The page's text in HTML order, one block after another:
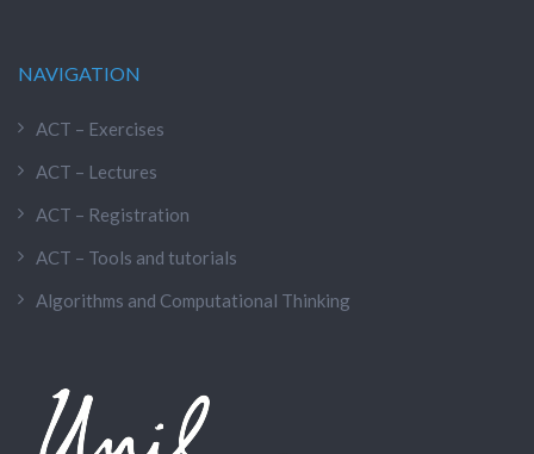
NAVIGATION
ACT – Exercises
ACT – Lectures
ACT – Registration
ACT – Tools and tutorials
Algorithms and Computational Thinking